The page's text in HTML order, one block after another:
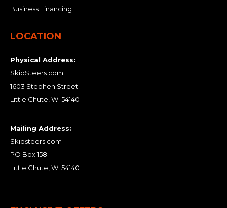
Business Financing
LOCATION
Physical Address:
SkidSteers.com
1603 Stephen Street
Little Chute, WI 54140
Mailing Address:
Skidsteers.com
PO Box 158
Little Chute, WI 54140